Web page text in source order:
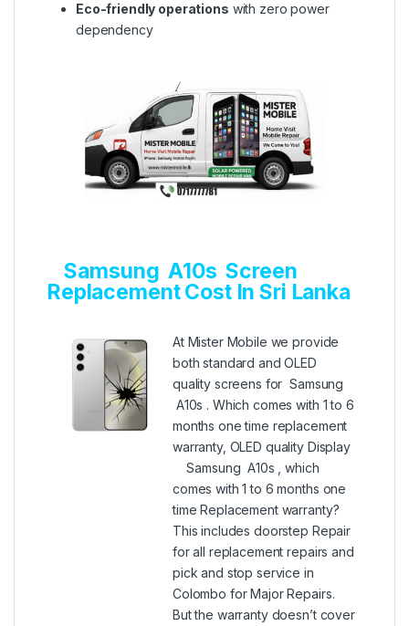
Eco-friendly operations with zero power
dependency
Samsung A10s Screen
Replacement Cost In Sri Lanka
At Mister Mobile we provide
both standard and OLED
quality screens for Samsung
A10s . Which comes with 1 to 6
months one time replacement
warranty, OLED quality Display
Samsung A10s , which
comes with 1 to 6 months one
time Replacement warranty?
This includes doorstep Repair
for all replacement repairs and
pick and stop service in
Colombo for Major Repairs.
But the warranty doesn’t cover